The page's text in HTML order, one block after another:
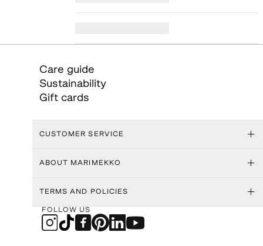
Care guide
Sustainability
Gift cards
CUSTOMER SERVICE
ABOUT MARIMEKKO
TERMS AND POLICIES
FOLLOW US